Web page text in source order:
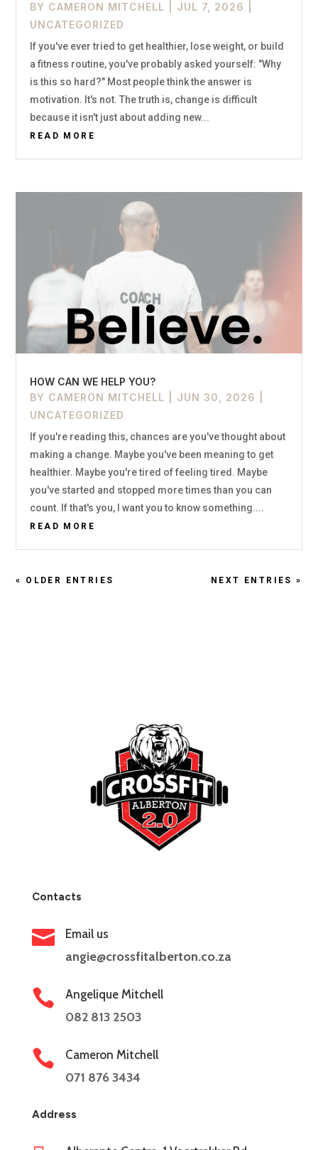
BY CAMERON MITCHELL JUL 7, 2026
UNCATEGORIZED
If you've ever tried to get healthier, lose weight, or build
a fitness routine, you've probably asked yourself: "Why
is this so hard?" Most people think the answer is
motivation. It's not. The truth is, change is difficult
because it isn't just about adding new...
READ MORE
HOW CAN WE HELP YOU?
BY CAMERON MITCHELL JUN 30, 2026
UNCATEGORIZED
If you're reading this, chances are you've thought about
making a change. Maybe you've been meaning to get
healthier. Maybe you're tired of feeling tired. Maybe
you've started and stopped more times than you can
count. If that's you, I want you to know something....
READ MORE
« OLDER ENTRIES NEXT ENTRIES »
Contacts
 Email us
angie@crossfitalberton.co.za
 Angelique Mitchell
082 813 2503
 Cameron Mitchell
071 876 3434
Address